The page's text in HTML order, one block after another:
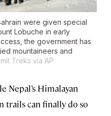
were given special
Lobuche in early
the government has
mountaineers and
Treks via AP
Nepal’s Himalayan
trails can finally do so